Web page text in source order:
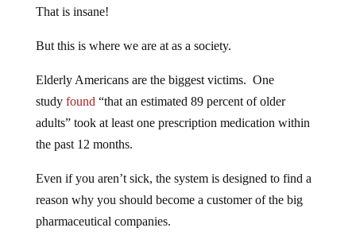
That is insane!
But this is where we are at as a society.
Elderly Americans are the biggest victims. One
study found “that an estimated 89 percent of older
adults” took at least one prescription medication within
the past 12 months.
Even if you aren’t sick, the system is designed to find a
reason why you should become a customer of the big
pharmaceutical companies.